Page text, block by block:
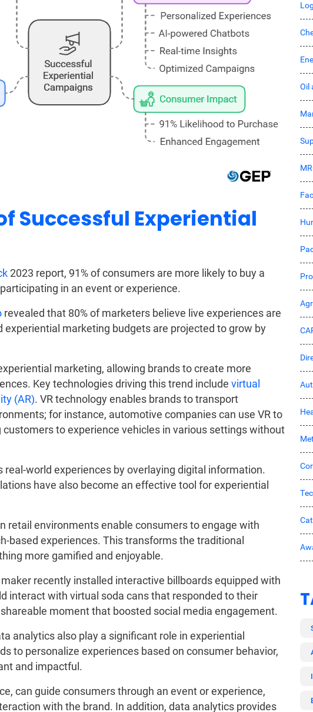
Successful Experiential
2023 report, 91% of consumers are more likely to buy a
in an event or experience.
revealed that 80% of marketers believe live experiences are
experiential marketing budgets are projected to grow by
marketing, allowing brands to create more
Key technologies driving this trend include virtual
(AR). VR technology enables brands to transport
for instance, automotive companies can use VR to
to experience vehicles in various settings without
real-world experiences by overlaying digital information.
have also become an effective tool for experiential
retail environments enable consumers to engage with
based experiences. This transforms the traditional
more gamified and enjoyable.
recently installed interactive billboards equipped with
interact with virtual soda cans that responded to their
moment that boosted social media engagement.
analytics also play a significant role in experiential
to personalize experiences based on consumer behavior,
and impactful.
can guide consumers through an event or experience,
with the brand. In addition, data analytics provides
Oil